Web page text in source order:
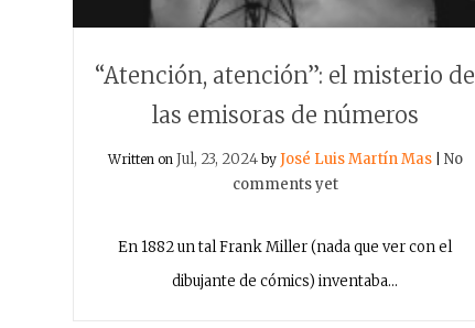
“Atención, atención”: el misterio de
las emisoras de números
Written on Jul, 23, 2024 by José Luis Martín Mas
No
comments yet
En 1882 un tal Frank Miller (nada que ver con el
dibujante de cómics) inventaba…